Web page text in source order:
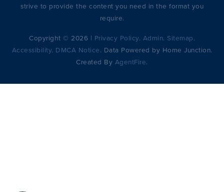
strive to provide the content you need in the format you
require.
Copyright © 2026 | Privacy Policy. Admin. Sitemap.
Accessibility. DMCA Notice. Data Powered by Home Junction.
Created By AgentFire.